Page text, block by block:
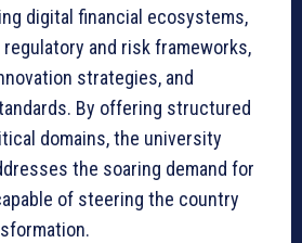
digital financial ecosystems,
and risk frameworks,
strategies, and
By offering structured
domains, the university
the soaring demand for
of steering the country